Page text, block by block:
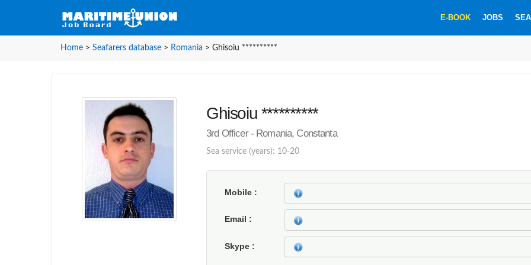
E-BOOK JOBS
Home > Seafarers database > Romania > Ghisoiu **********
Ghisoiu **********
3rd Officer - Romania, Constanta
Sea service (years): 10-20
Mobile
Email
Skype